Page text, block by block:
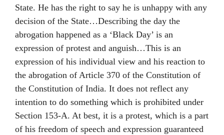
State. He has the right to say he is unhappy with any
decision of the State…Describing the day the
abrogation happened as a ‘Black Day’ is an
expression of protest and anguish…This is an
expression of his individual view and his reaction to
the abrogation of Article 370 of the Constitution of
the Constitution of India. It does not reflect any
intention to do something which is prohibited under
Section 153-A. At best, it is a protest, which is a part
of his freedom of speech and expression guaranteed